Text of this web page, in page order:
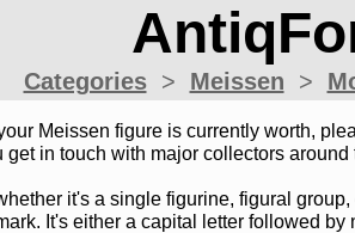
Meissen figure is currently worth,
in touch with major collectors
it's a single figurine, figural
It's either a capital letter followed
Categories > Meissen >